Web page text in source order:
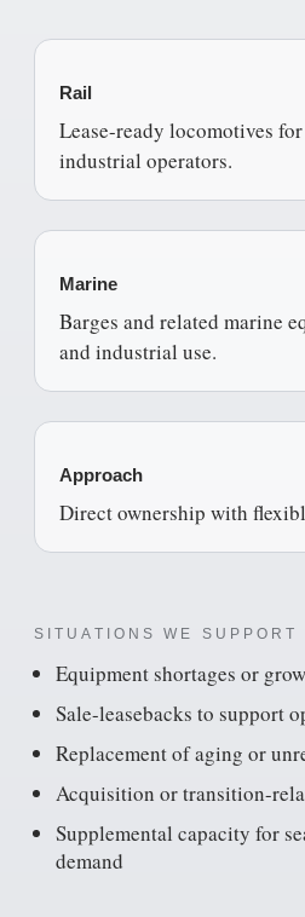
Rail
Lease-ready locomotives
industrial operators.
Marine
Barges and related marine
and industrial use.
Approach
Direct ownership with
SITUATIONS WE SUPPORT
Equipment shortages or
Sale-leasebacks to support
Replacement of aging or
Acquisition or transition-
Supplemental capacity for
demand